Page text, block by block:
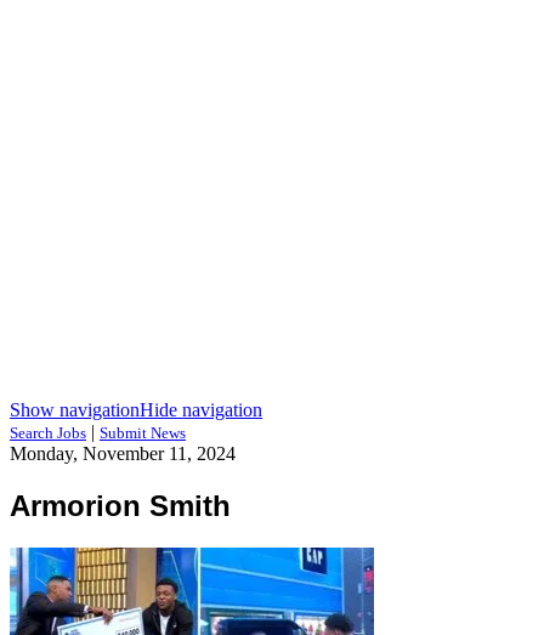
Show navigationHide navigation
Search Jobs | Submit News
Monday, November 11, 2024
Armorion Smith